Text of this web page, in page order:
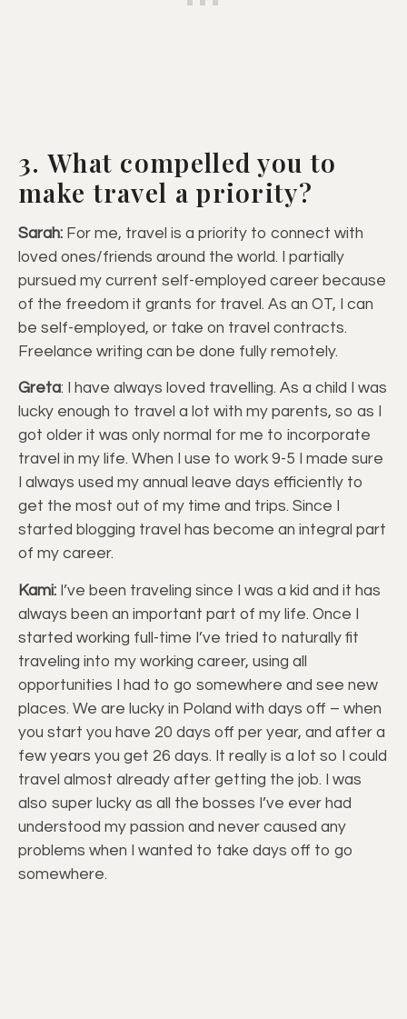
3. What compelled you to
make travel a priority?
Sarah: For me, travel is a priority to connect with
loved ones/friends around the world. I partially
pursued my current self-employed career because
of the freedom it grants for travel. As an OT, I can
be self-employed, or take on travel contracts.
Freelance writing can be done fully remotely.
Greta: I have always loved travelling. As a child I was
lucky enough to travel a lot with my parents, so as I
got older it was only normal for me to incorporate
travel in my life. When I use to work 9-5 I made sure
I always used my annual leave days efficiently to
get the most out of my time and trips. Since I
started blogging travel has become an integral part
of my career.
Kami: I’ve been traveling since I was a kid and it has
always been an important part of my life. Once I
started working full-time I’ve tried to naturally fit
traveling into my working career, using all
opportunities I had to go somewhere and see new
places. We are lucky in Poland with days off – when
you start you have 20 days off per year, and after a
few years you get 26 days. It really is a lot so I could
travel almost already after getting the job. I was
also super lucky as all the bosses I’ve ever had
understood my passion and never caused any
problems when I wanted to take days off to go
somewhere.